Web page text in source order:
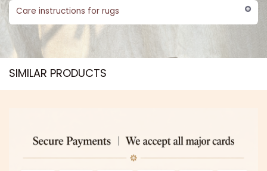
Care instructions for rugs
SIMILAR PRODUCTS​